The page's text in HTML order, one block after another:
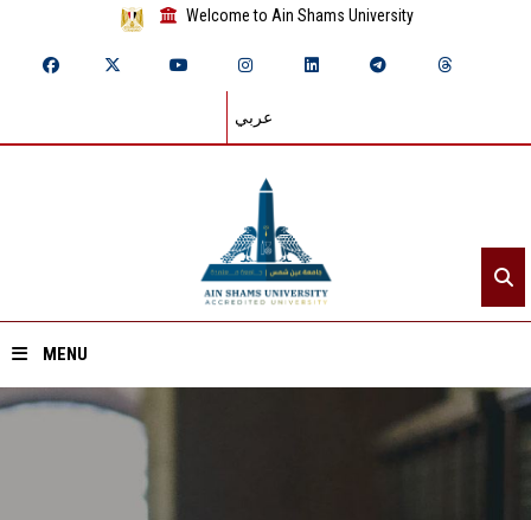
Welcome to Ain Shams University
عربي
MENU